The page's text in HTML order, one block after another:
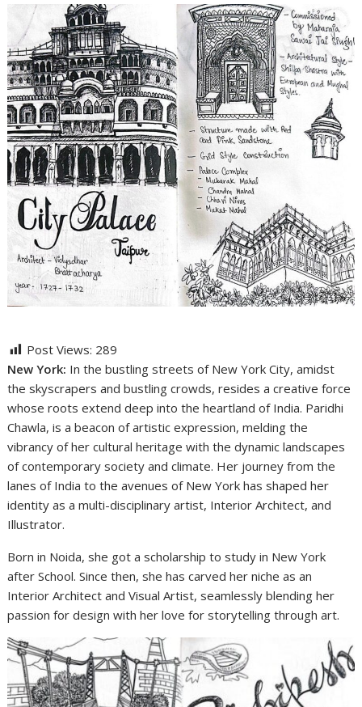
Post Views: 289
New York: In the bustling streets of New York City, amidst
the skyscrapers and bustling crowds, resides a creative force
whose roots extend deep into the heartland of India. Paridhi
Chawla, is a beacon of artistic expression, melding the
vibrancy of her cultural heritage with the dynamic landscapes
of contemporary society and climate. Her journey from the
lanes of India to the avenues of New York has shaped her
identity as a multi-disciplinary artist, Interior Architect, and
Illustrator.
Born in Noida, she got a scholarship to study in New York
after School. Since then, she has carved her niche as an
Interior Architect and Visual Artist, seamlessly blending her
passion for design with her love for storytelling through art.